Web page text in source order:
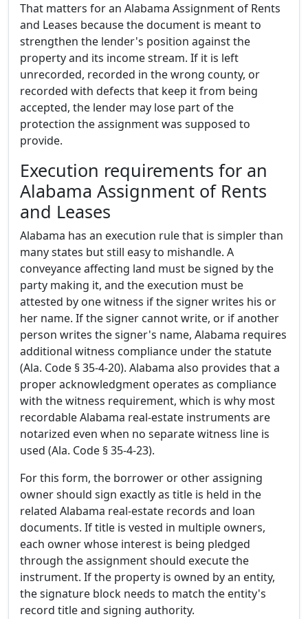
That matters for an Alabama Assignment of Rents
and Leases because the document is meant to
strengthen the lender's position against the
property and its income stream. If it is left
unrecorded, recorded in the wrong county, or
recorded with defects that keep it from being
accepted, the lender may lose part of the
protection the assignment was supposed to
provide.
Execution requirements for an
Alabama Assignment of Rents
and Leases
Alabama has an execution rule that is simpler than
many states but still easy to mishandle. A
conveyance affecting land must be signed by the
party making it, and the execution must be
attested by one witness if the signer writes his or
her name. If the signer cannot write, or if another
person writes the signer's name, Alabama requires
additional witness compliance under the statute
(Ala. Code § 35-4-20). Alabama also provides that a
proper acknowledgment operates as compliance
with the witness requirement, which is why most
recordable Alabama real-estate instruments are
notarized even when no separate witness line is
used (Ala. Code § 35-4-23).
For this form, the borrower or other assigning
owner should sign exactly as title is held in the
related Alabama real-estate records and loan
documents. If title is vested in multiple owners,
each owner whose interest is being pledged
through the assignment should execute the
instrument. If the property is owned by an entity,
the signature block needs to match the entity's
record title and signing authority.